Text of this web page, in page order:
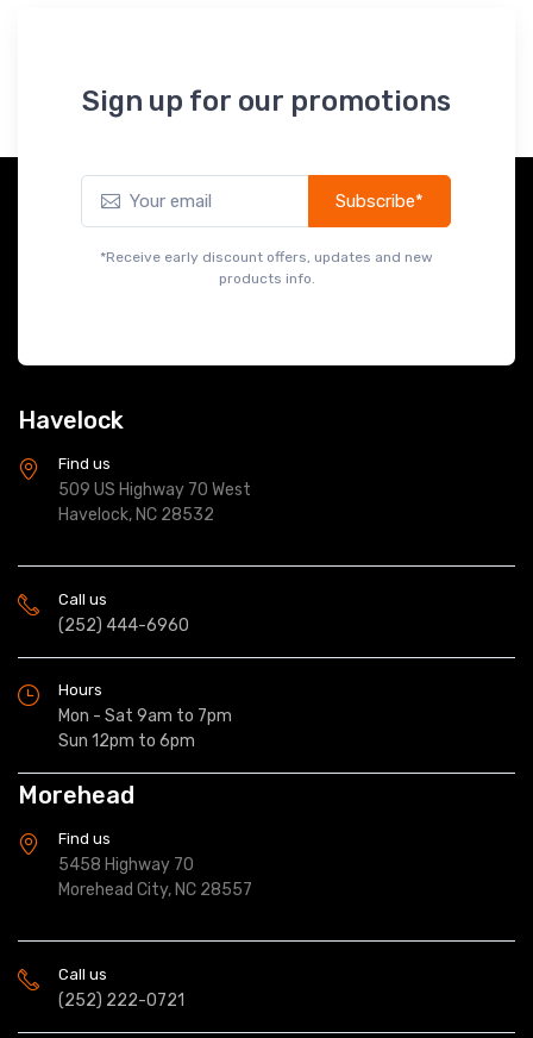
Sign up for our promotions
Subscribe*
products info.
Havelock
Find us
509 US Highway 70 West
Havelock, NC 28532
Call us
(252) 444-6960
Hours
Mon - Sat 9am to 7pm
Sun 12pm to 6pm
Morehead
Find us
5458 Highway 70
Morehead City, NC 28557
Call us
(252) 222-0721